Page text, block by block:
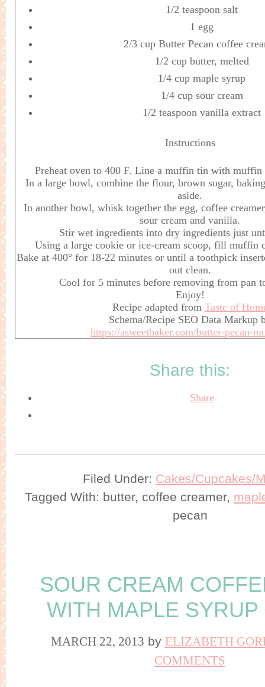
1/2 teaspoon salt
1 egg
2/3 cup Butter Pecan coffee
1/2 cup butter, melted
1/4 cup maple syrup
1/4 cup sour cream
1/2 teaspoon vanilla extract
Instructions
Preheat oven to 400 F. Line a muffin tin with muffin
In a large bowl, combine the flour, brown sugar,
aside.
In another bowl, whisk together the egg, coffee
sour cream and vanilla.
Stir wet ingredients into dry ingredients just
Using a large cookie or ice-cream scoop, fill muffin
Bake at 400° for 18-22 minutes or until a toothpick
out clean.
Cool for 5 minutes before removing from pan
Enjoy!
Recipe adapted from Taste of
Schema/Recipe SEO Data Markup
https://asweetbaker.com/butter-pecan-
Share this:
Share
Filed Under: Cakes/Cupcakes/
Tagged With: butter, coffee creamer,
pecan
SOUR CREAM
WITH MAPLE SYRUP
MARCH 22, 2013 by ELIZABETH
COMMENTS